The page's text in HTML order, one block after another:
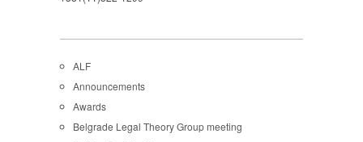
ALF
Announcements
Awards
Belgrade Legal Theory Group meeting